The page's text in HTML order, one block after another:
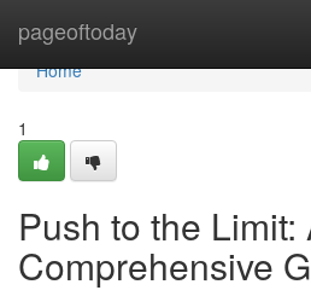
pageoftoday
Home
Home
1
Push to the Limit:
Comprehensive